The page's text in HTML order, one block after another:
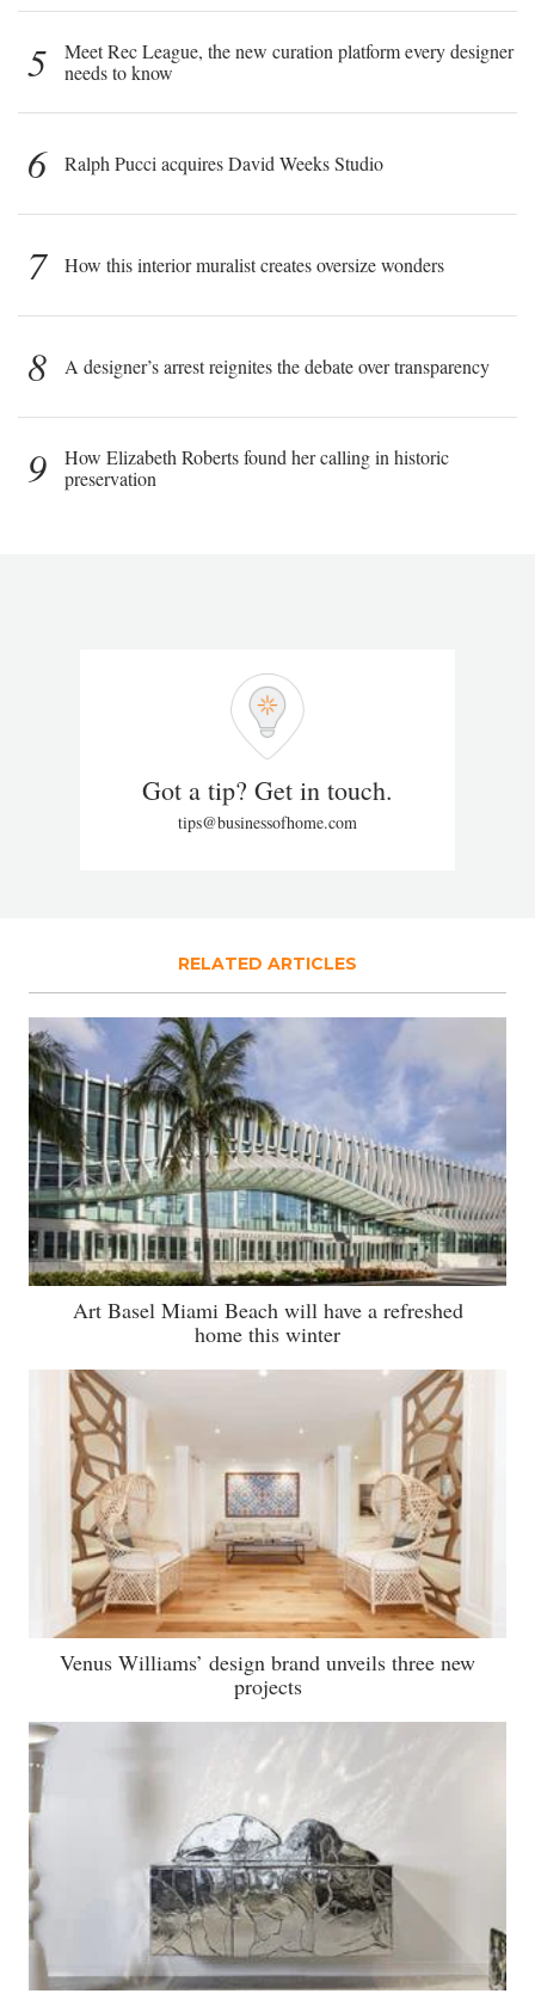
5
Meet Rec League, the new curation platform every designer
needs to know
6 Ralph Pucci acquires David Weeks Studio
7 How this interior muralist creates oversize wonders
8 A designer’s arrest reignites the debate over transparency
9
How Elizabeth Roberts found her calling in historic
preservation
Got a tip? Get in touch.
tips@businessofhome.com
RELATED ARTICLES
Art Basel Miami Beach will have a refreshed
home this winter
Venus Williams’ design brand unveils three new
projects